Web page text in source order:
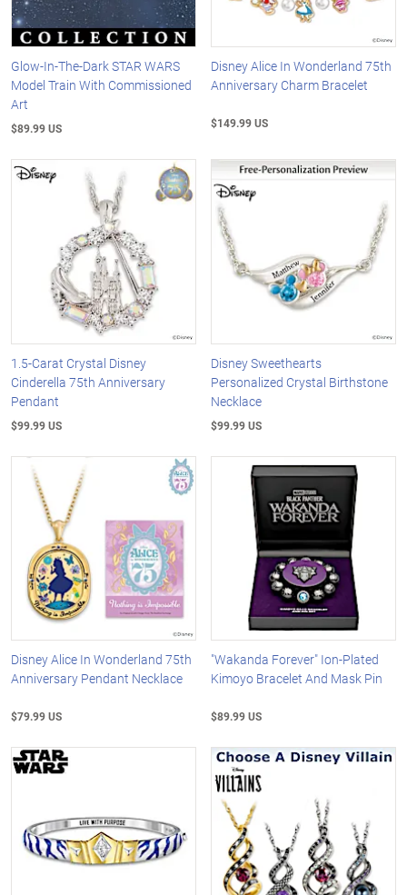
Glow-In-The-Dark STAR WARS
Model Train With Commissioned
Art
$89.99 US
Disney Alice In Wonderland 75th
Anniversary Charm Bracelet
$149.99 US
1.5-Carat Crystal Disney
Cinderella 75th Anniversary
Pendant
$99.99 US
Disney Sweethearts
Personalized Crystal Birthstone
Necklace
$99.99 US
Disney Alice In Wonderland 75th
Anniversary Pendant Necklace
$79.99 US
"Wakanda Forever" Ion-Plated
Kimoyo Bracelet And Mask Pin
$89.99 US